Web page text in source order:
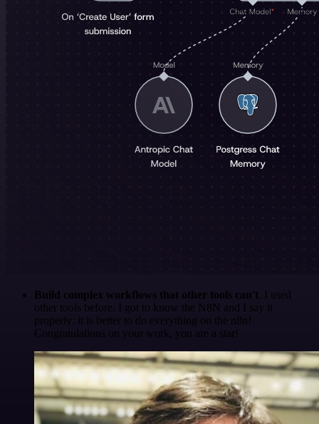
Build complex workflows that other tools can't . I used
other tools before. I got to know the N8N and I say it
properly: it is better to do everything on the n8n!
Congratulations on your work, you are a star!